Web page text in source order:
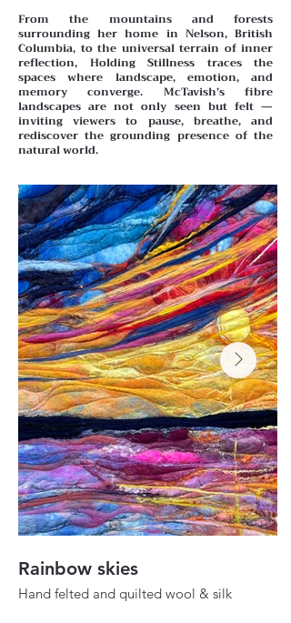
From the mountains and forests
surrounding her home in Nelson, British
Columbia, to the universal terrain of inner
reflection, Holding Stillness traces the
spaces where landscape, emotion, and
memory converge. McTavish’s fibre
landscapes are not only seen but felt —
inviting viewers to pause, breathe, and
rediscover the grounding presence of the
natural world.
Rainbow skies
Hand felted and quilted wool & silk